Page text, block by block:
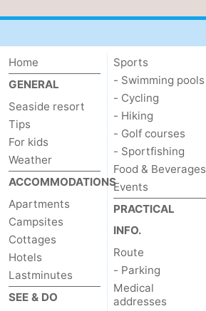
Home
GENERAL
Seaside resort
Tips
For kids
Weather
ACCOMMODATIONS
Apartments
Campsites
Cottages
Hotels
Lastminutes
SEE & DO
Sports
- Swimming pools
- Cycling
- Hiking
- Golf courses
- Sportfishing
Food & Beverages
Events
PRACTICAL
INFO.
Route
- Parking
Medical
addresses